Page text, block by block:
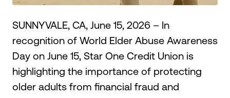
SUNNYVALE, CA, June 15, 2026 – In
recognition of World Elder Abuse Awareness
Day on June 15, Star One Credit Union is
highlighting the importance of protecting
older adults from financial fraud and